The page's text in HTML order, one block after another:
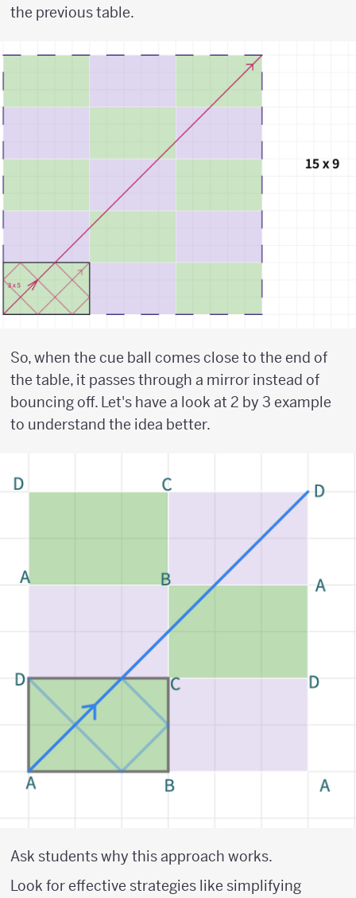
the previous table.
So, when the cue ball comes close to the end of
the table, it passes through a mirror instead of
bouncing off. Let's have a look at 2 by 3 example
to understand the idea better.
Ask students why this approach works.
Look for effective strategies like simplifying